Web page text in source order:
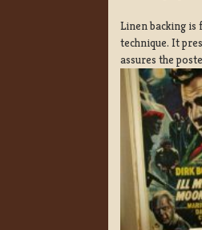
Linen backing
technique. It
assures the